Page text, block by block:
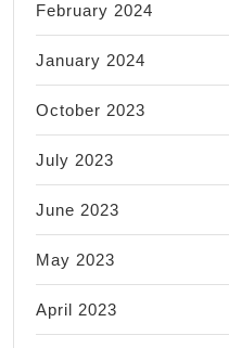
February 2024
January 2024
October 2023
July 2023
June 2023
May 2023
April 2023